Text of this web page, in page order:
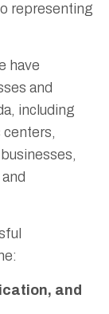
representing
have
and
including
centers,
and